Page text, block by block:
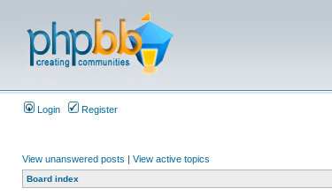
Login Register
View unanswered posts | View active topics
Board index